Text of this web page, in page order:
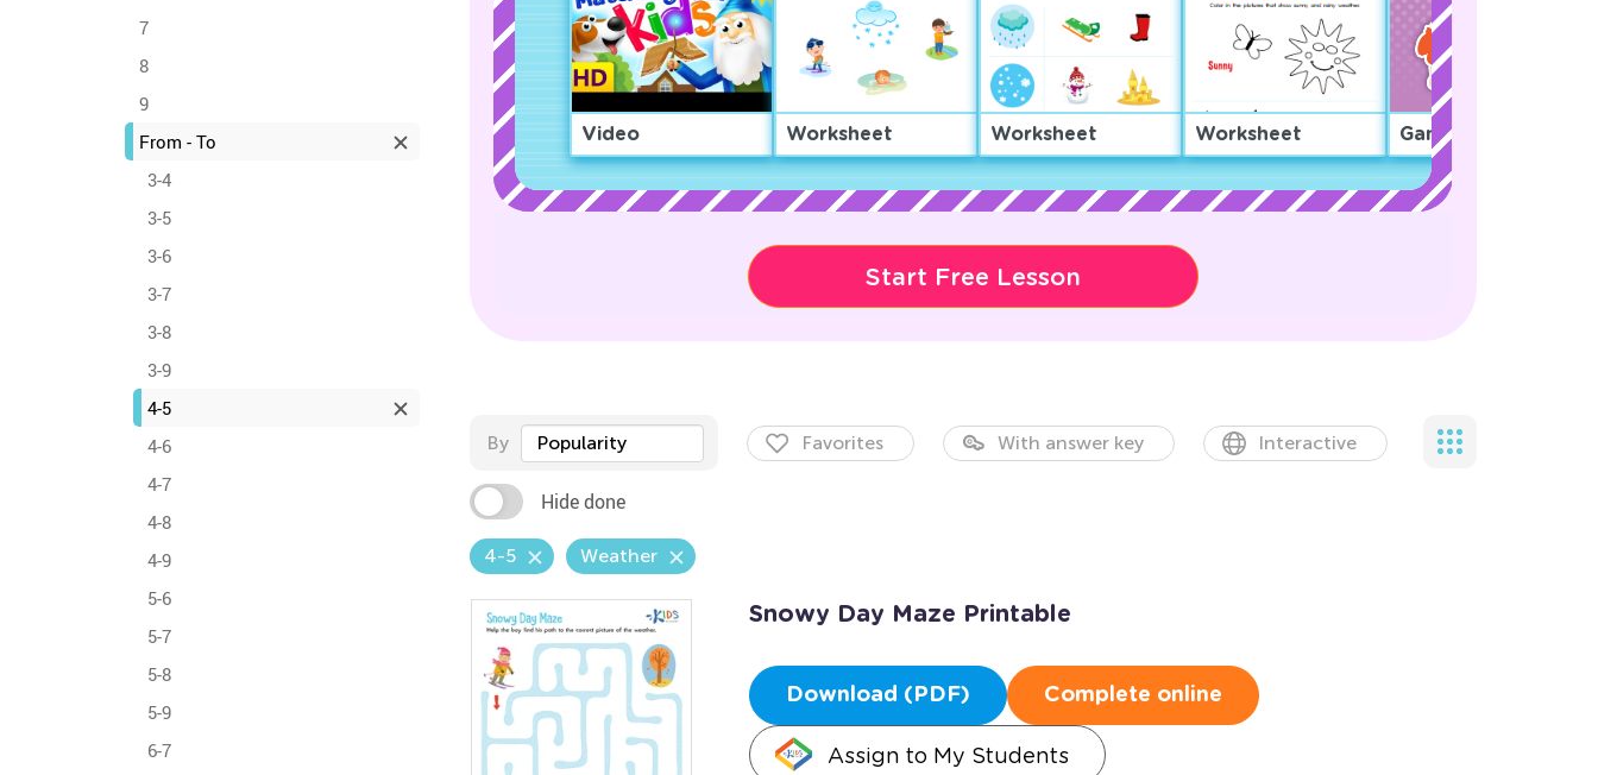
7
8
9
From - To
3-4
3-5
3-6
3-7
3-8
3-9
4-5
4-6
4-7
4-8
4-9
5-6
5-7
5-8
5-9
6-7
Video Worksheet Worksheet Worksheet Game
Start Free Lesson
By Popularity Favorites With answer key Interactive
Hide done
4-5 Weather
Snowy Day Maze Printable
Download (PDF) Complete online
Assign to My Students